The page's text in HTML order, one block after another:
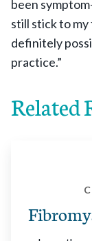
been
still stick to my
definitely
practice.”
Related